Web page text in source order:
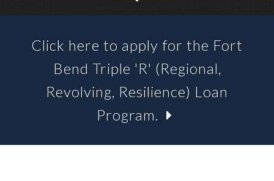
SBA 504 LOANS &
BUSINESS LOAN FUNDS
Click here to apply for the Fort
Bend Triple 'R' (Regional,
Revolving, Resilience) Loan
Program.